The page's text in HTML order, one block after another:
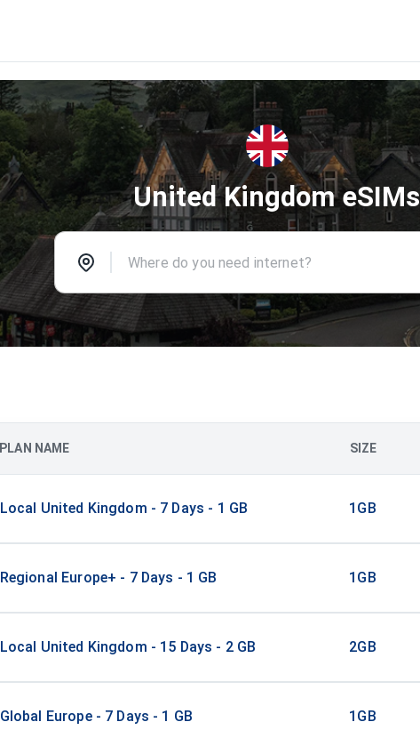
United Kingdom eSIMs
PLAN NAME SIZE
Local United Kingdom - 7 Days - 1 GB 1GB
Regional Europe+ - 7 Days - 1 GB 1GB
Local United Kingdom - 15 Days - 2 GB 2GB
Global Europe - 7 Days - 1 GB 1GB